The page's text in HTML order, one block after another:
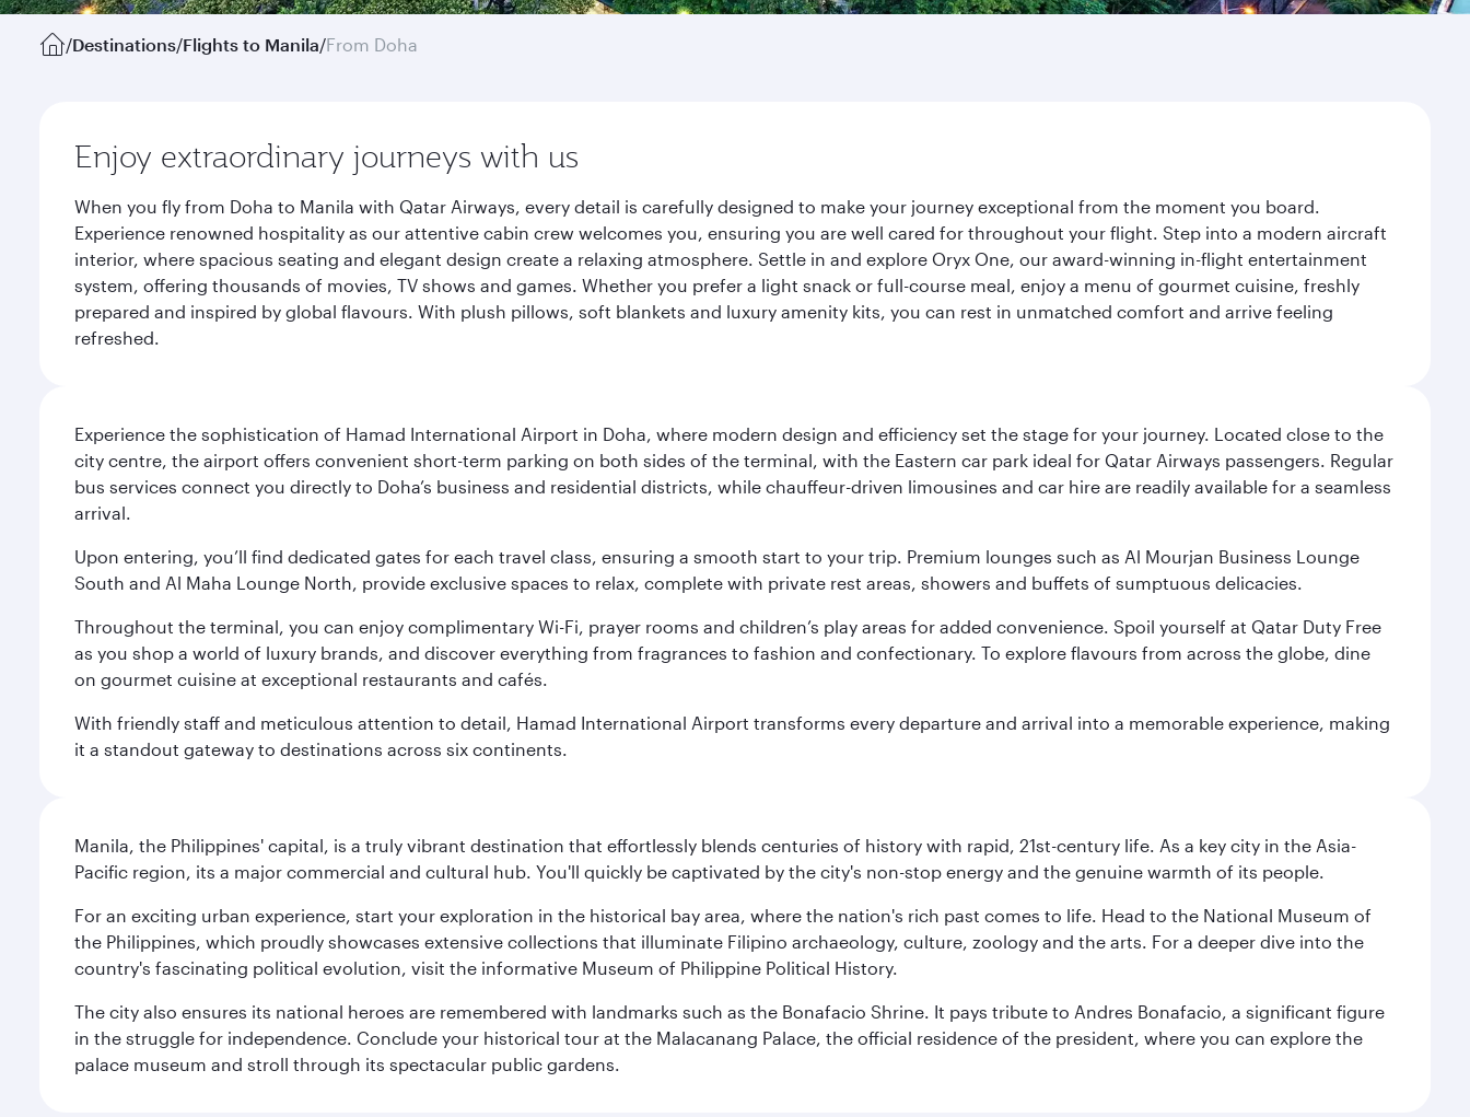
/Destinations/Flights to Manila/From Doha
Enjoy extraordinary journeys with us
When you fly from Doha to Manila with Qatar Airways, every detail is carefully designed to make your journey exceptional from the moment you board.
Experience renowned hospitality as our attentive cabin crew welcomes you, ensuring you are well cared for throughout your flight. Step into a modern aircraft
interior, where spacious seating and elegant design create a relaxing atmosphere. Settle in and explore Oryx One, our award-winning in-flight entertainment
system, offering thousands of movies, TV shows and games. Whether you prefer a light snack or full-course meal, enjoy a menu of gourmet cuisine, freshly
prepared and inspired by global flavours. With plush pillows, soft blankets and luxury amenity kits, you can rest in unmatched comfort and arrive feeling
refreshed.
Experience the sophistication of Hamad International Airport in Doha, where modern design and efficiency set the stage for your journey. Located close to the
city centre, the airport offers convenient short-term parking on both sides of the terminal, with the Eastern car park ideal for Qatar Airways passengers. Regular
bus services connect you directly to Doha’s business and residential districts, while chauffeur-driven limousines and car hire are readily available for a seamless
arrival.
Upon entering, you’ll find dedicated gates for each travel class, ensuring a smooth start to your trip. Premium lounges such as Al Mourjan Business Lounge
South and Al Maha Lounge North, provide exclusive spaces to relax, complete with private rest areas, showers and buffets of sumptuous delicacies.
Throughout the terminal, you can enjoy complimentary Wi-Fi, prayer rooms and children’s play areas for added convenience. Spoil yourself at Qatar Duty Free
as you shop a world of luxury brands, and discover everything from fragrances to fashion and confectionary. To explore flavours from across the globe, dine
on gourmet cuisine at exceptional restaurants and cafés.
With friendly staff and meticulous attention to detail, Hamad International Airport transforms every departure and arrival into a memorable experience, making
it a standout gateway to destinations across six continents.
Manila, the Philippines' capital, is a truly vibrant destination that effortlessly blends centuries of history with rapid, 21st-century life. As a key city in the Asia-
Pacific region, its a major commercial and cultural hub. You'll quickly be captivated by the city's non-stop energy and the genuine warmth of its people.
For an exciting urban experience, start your exploration in the historical bay area, where the nation's rich past comes to life. Head to the National Museum of
the Philippines, which proudly showcases extensive collections that illuminate Filipino archaeology, culture, zoology and the arts. For a deeper dive into the
country's fascinating political evolution, visit the informative Museum of Philippine Political History.
The city also ensures its national heroes are remembered with landmarks such as the Bonafacio Shrine. It pays tribute to Andres Bonafacio, a significant figure
in the struggle for independence. Conclude your historical tour at the Malacanang Palace, the official residence of the president, where you can explore the
palace museum and stroll through its spectacular public gardens.